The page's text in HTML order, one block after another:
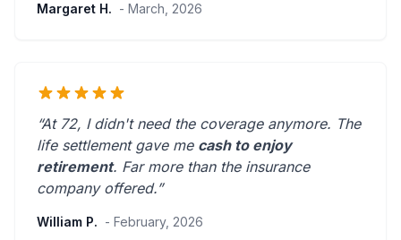
Margaret H. - March, 2026
“At 72, I didn't need the coverage anymore. The
life settlement gave me cash to enjoy
retirement. Far more than the insurance
company offered.”
William P. - February, 2026